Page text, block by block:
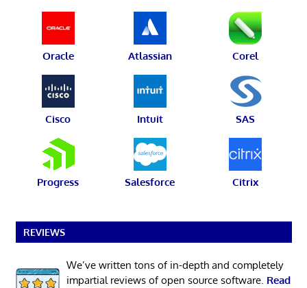
Oracle Atlassian Corel
Cisco Intuit SAS
Progress Salesforce Citrix
REVIEWS
We’ve written tons of in-depth and completely
impartial reviews of open source software. Read